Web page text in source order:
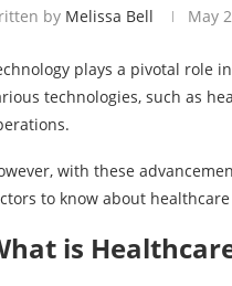
by Melissa Bell May
plays a pivotal role
technologies, such as
with these
to know about
is